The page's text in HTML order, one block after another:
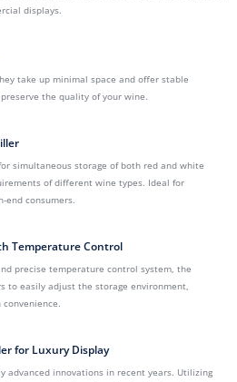
displays.
take up minimal space and offer stable
the quality of your wine.
simultaneous storage of both red and white
of different wine types. Ideal for
end consumers.
Temperature Control
precise temperature control system, the
to easily adjust the storage environment,
for Luxury Display
advanced innovations in recent years. Utilizing